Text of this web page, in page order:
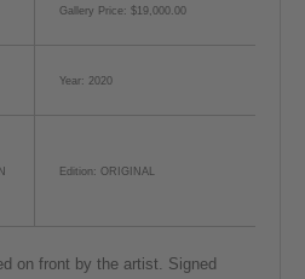
Gallery Price: $19,000.00
Year: 2020
Edition: ORIGINAL
on front by the artist. Signed